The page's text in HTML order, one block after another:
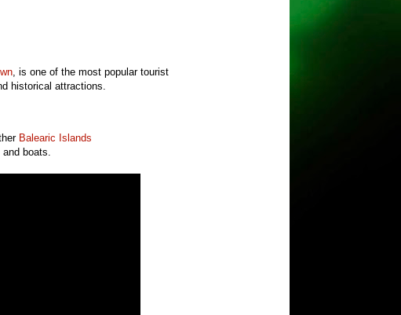
, is one of the most popular tourist
historical attractions.
Balearic Islands
and boats.